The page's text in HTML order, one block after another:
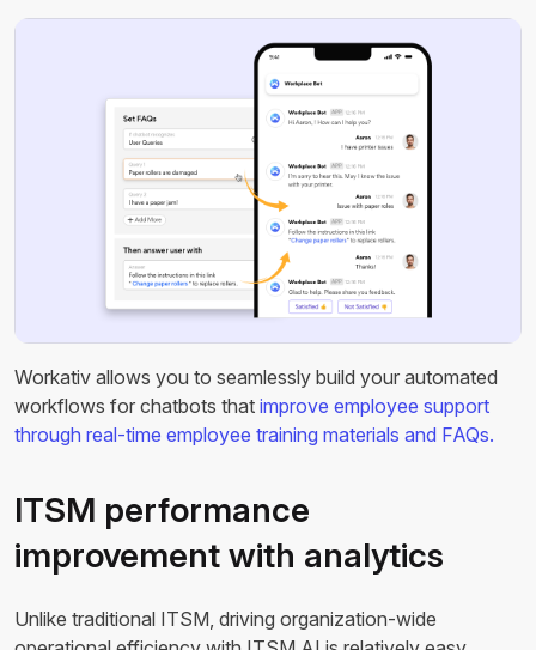
Workativ allows you to seamlessly build your automated
workflows for chatbots that improve employee support
through real-time employee training materials and FAQs.
ITSM performance
improvement with analytics
Unlike traditional ITSM, driving organization-wide